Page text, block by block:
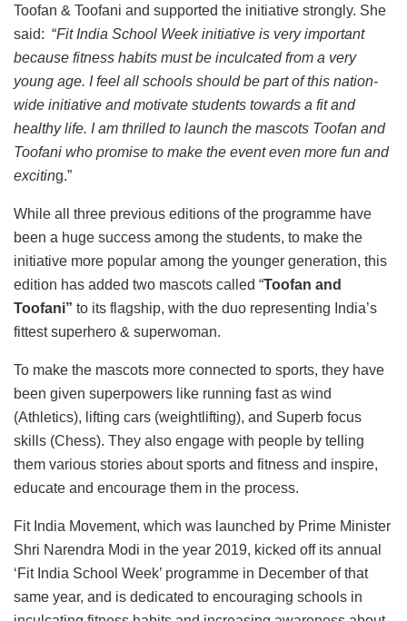
Toofan & Toofani and supported the initiative strongly. She
said: “Fit India School Week initiative is very important
because fitness habits must be inculcated from a very
young age. I feel all schools should be part of this nation-
wide initiative and motivate students towards a fit and
healthy life. I am thrilled to launch the mascots Toofan and
Toofani who promise to make the event even more fun and
exciting.”
While all three previous editions of the programme have
been a huge success among the students, to make the
initiative more popular among the younger generation, this
edition has added two mascots called “Toofan and
Toofani” to its flagship, with the duo representing India’s
fittest superhero & superwoman.
To make the mascots more connected to sports, they have
been given superpowers like running fast as wind
(Athletics), lifting cars (weightlifting), and Superb focus
skills (Chess). They also engage with people by telling
them various stories about sports and fitness and inspire,
educate and encourage them in the process.
Fit India Movement, which was launched by Prime Minister
Shri Narendra Modi in the year 2019, kicked off its annual
‘Fit India School Week’ programme in December of that
same year, and is dedicated to encouraging schools in